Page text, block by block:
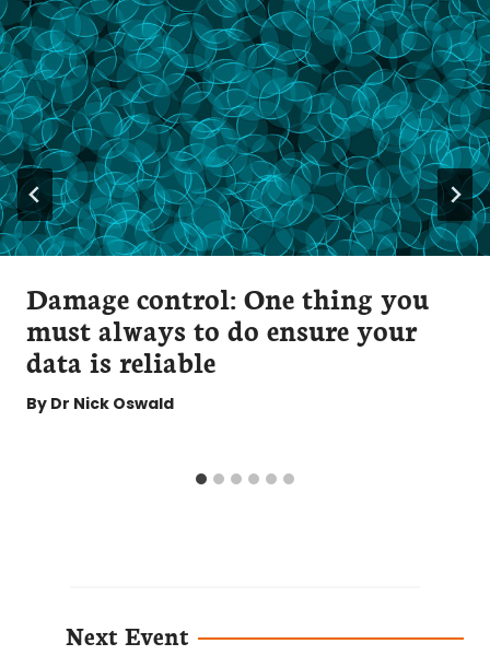
Damage control: One thing you
must always to do ensure your
data is reliable
By Dr Nick Oswald
Next Event